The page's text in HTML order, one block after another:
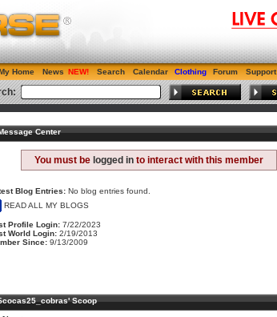
Home News Search Calendar Clothing Forum Support
Center
You must be logged in to interact with this member
Blog Entries: No blog entries found.
READ ALL MY BLOGS
Profile Login: 7/22/2023
World Login: 2/19/2013
Since: 9/13/2009
Scoop